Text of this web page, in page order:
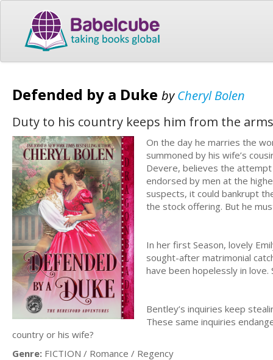
Defended by a Duke byCheryl Bolen
Duty to his country keeps him from the
On the day he marries the
summoned by his wife’s
Devere, believes the
endorsed by men at the
suspects, it could bankrupt
the stock offering. But he
In her first Season, lovely
sought-after matrimonial
have been hopelessly in
Bentley’s inquiries keep
These same inquiries
country or his wife?
Genre: FICTION / Romance / Regency